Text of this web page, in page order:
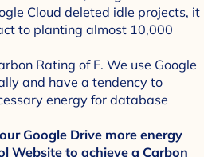
Cloud deleted idle projects, it
to planting almost 10,000
Rating of F. We use Google
and have a tendency to
energy for database
Google Drive more energy
Website to achieve a Carbon